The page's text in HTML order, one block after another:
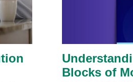
Blocks of